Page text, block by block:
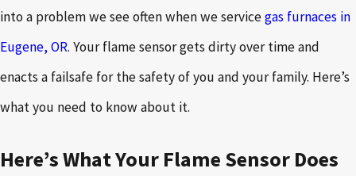
into a problem we see often when we servicegas furnaces in
Eugene, OR. Your flame sensor gets dirty over time and
enacts a failsafe for the safety of you and your family. Here’s
what you need to know about it.
Here’s What Your Flame Sensor Does